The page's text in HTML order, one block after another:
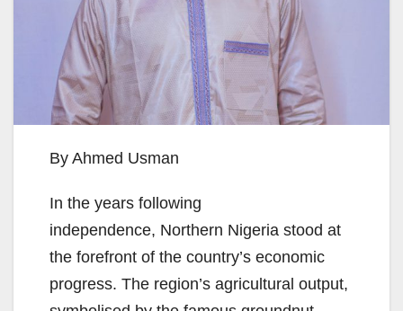
By Ahmed Usman
In the years following
independence, Northern Nigeria stood at
the forefront of the country’s economic
progress. The region’s agricultural output,